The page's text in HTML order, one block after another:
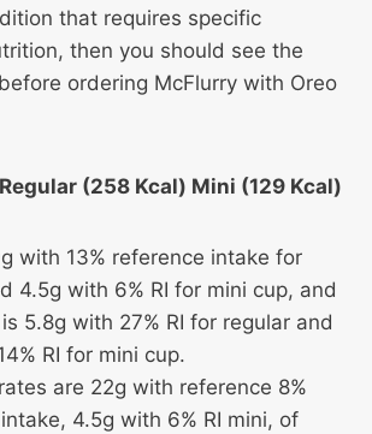
that requires specific
then you should see the
ordering McFlurry with Oreo
(258 Kcal) Mini (129 Kcal)
with 13% reference intake for
4.5g with 6% RI for mini cup, and
5.8g with 27% RI for regular and
RI for mini cup.
are 22g with reference 8%
4.5g with 6% RI mini, of